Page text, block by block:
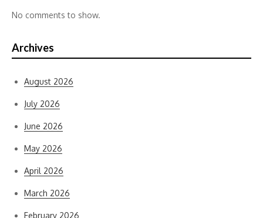
No comments to show.
Archives
August 2026
July 2026
June 2026
May 2026
April 2026
March 2026
February 2026